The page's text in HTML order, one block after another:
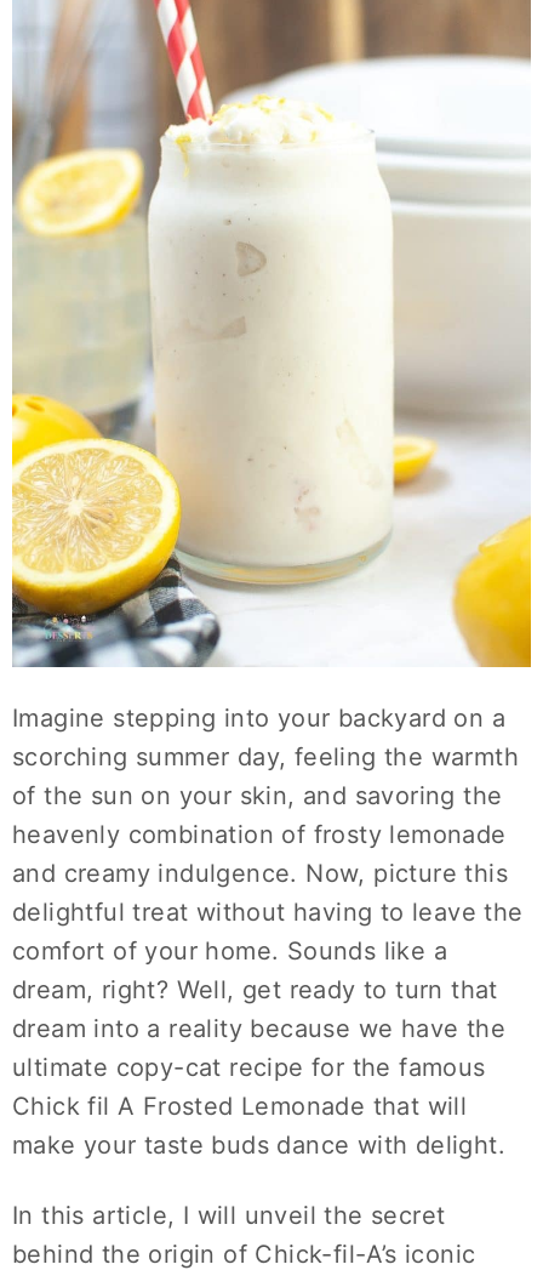
Imagine stepping into your backyard on a
scorching summer day, feeling the warmth
of the sun on your skin, and savoring the
heavenly combination of frosty lemonade
and creamy indulgence. Now, picture this
delightful treat without having to leave the
comfort of your home. Sounds like a
dream, right? Well, get ready to turn that
dream into a reality because we have the
ultimate copy-cat recipe for the famous
Chick fil A Frosted Lemonade that will
make your taste buds dance with delight.
In this article, I will unveil the secret
behind the origin of Chick-fil-A’s iconic